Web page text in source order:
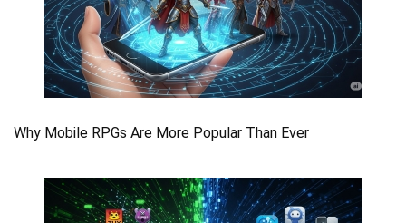
Why Mobile RPGs Are More Popular Than Ever